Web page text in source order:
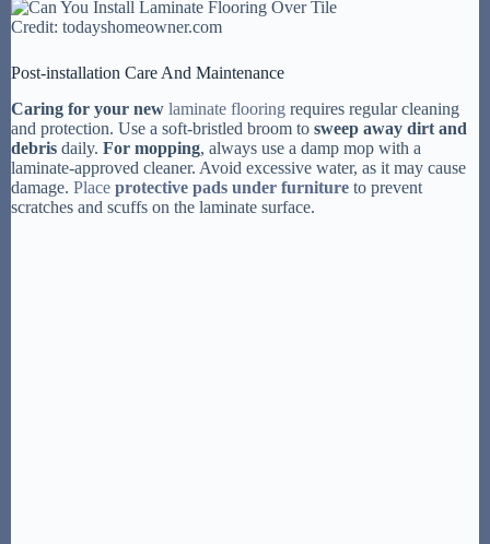
Credit: todayshomeowner.com
Post-installation Care And Maintenance
Caring for your new laminate flooring requires regular cleaning
and protection. Use a soft-bristled broom to sweep away dirt and
debris daily. For mopping, always use a damp mop with a
laminate-approved cleaner. Avoid excessive water, as it may cause
damage. Place protective pads under furniture to prevent
scratches and scuffs on the laminate surface.